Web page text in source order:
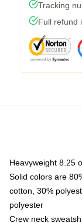
Tracking
Full refund
Heavyweight 8.25
Solid colors are
cotton, 30%
polyester
Crew neck